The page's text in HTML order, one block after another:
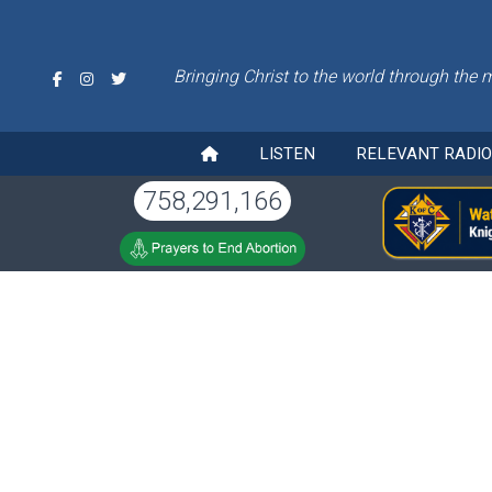
Bringing Christ to the world through the
LISTEN RELEVANT
758,291,166